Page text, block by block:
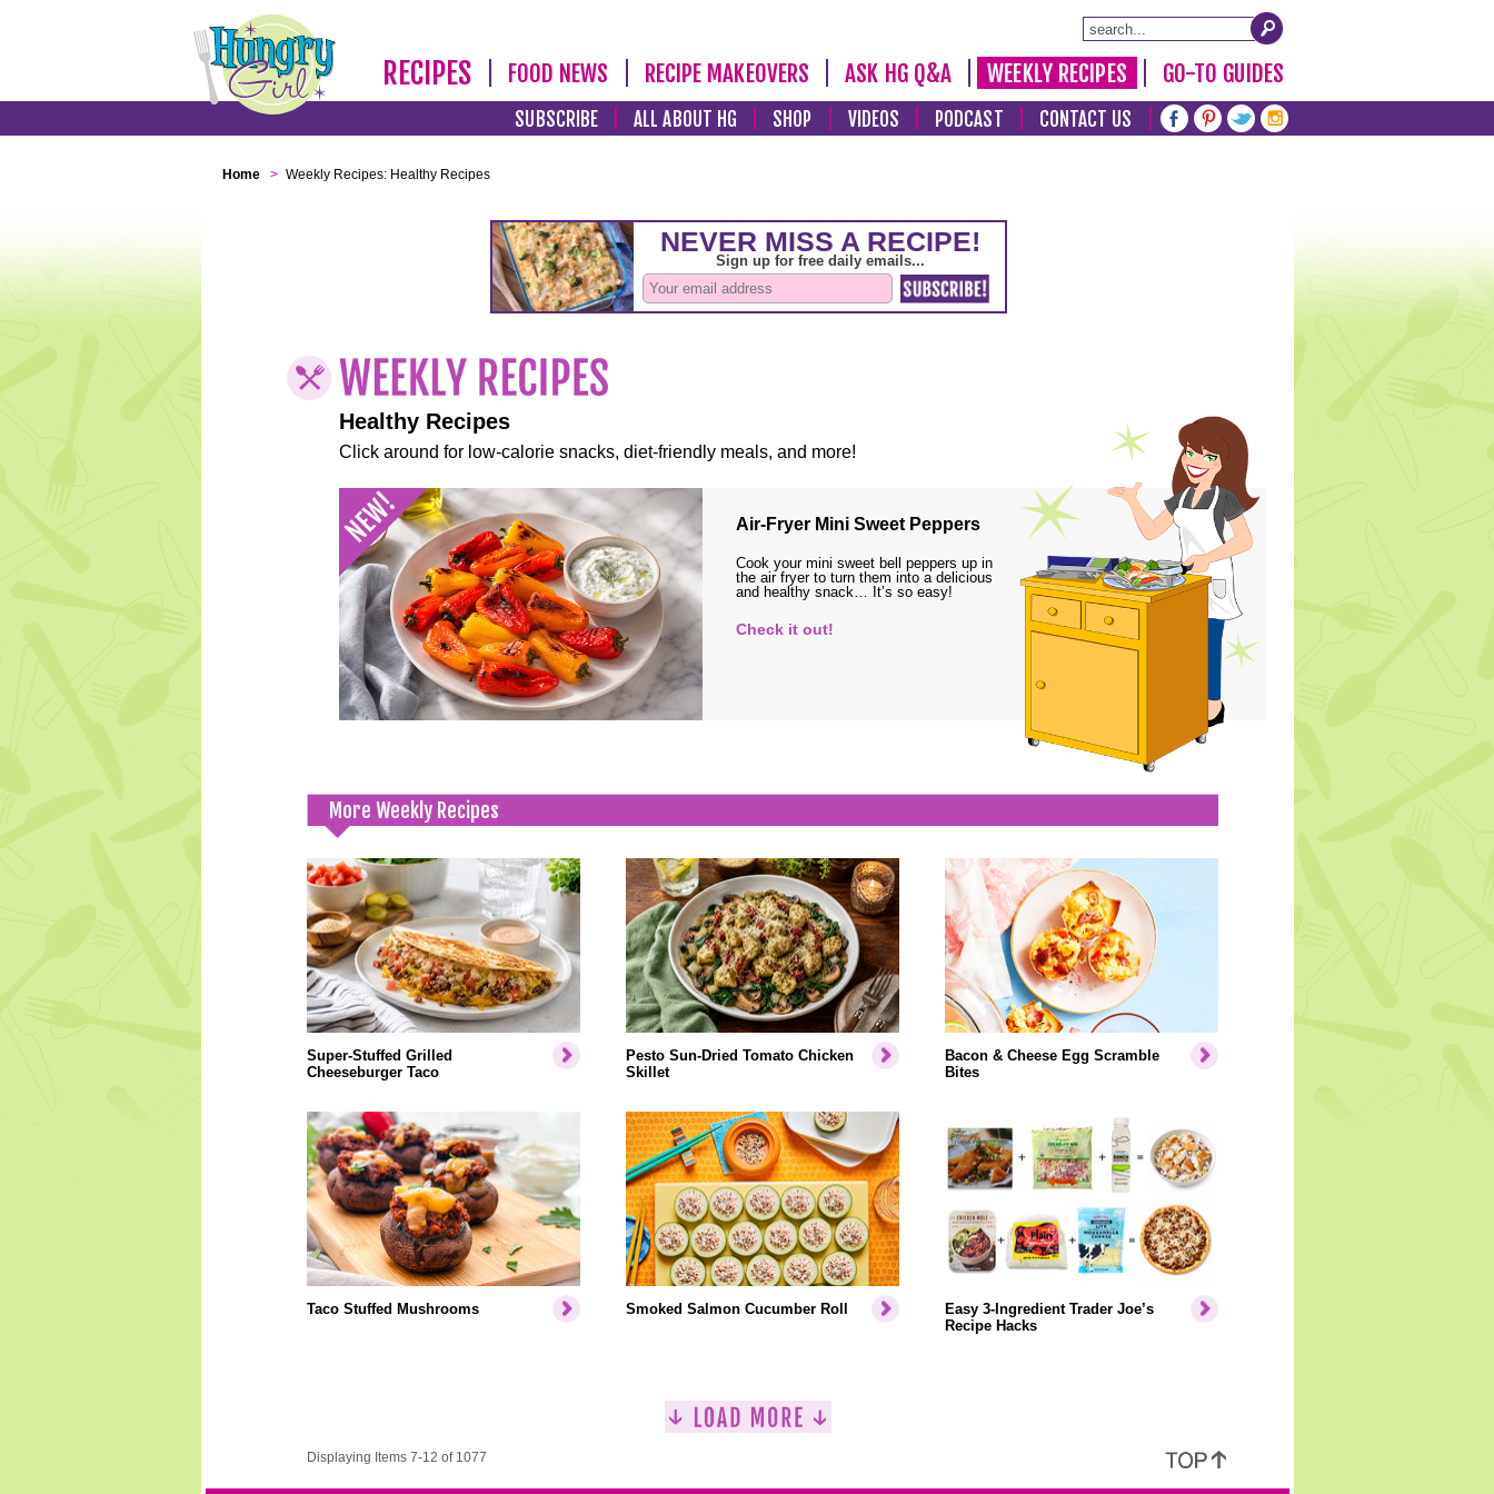
RECIPES FOOD NEWS RECIPE MAKEOVERS ASK HG Q&A WEEKLY RECIPES GO-TO GUIDES
SUBSCRIBE ALL ABOUT HG SHOP VIDEOS PODCAST CONTACT US
Home > Weekly Recipes: Healthy Recipes
Healthy Recipes
Click around for low-calorie snacks, diet-friendly meals, and more!
Air-Fryer Mini Sweet Peppers
Cook your mini sweet bell peppers up in
the air fryer to turn them into a delicious
and healthy snack… It’s so easy!
Check it out!
More Weekly Recipes
Super-Stuffed Grilled
Cheeseburger Taco
Pesto Sun-Dried Tomato Chicken
Skillet
Bacon & Cheese Egg Scramble
Bites
Taco Stuffed Mushrooms Smoked Salmon Cucumber Roll
Easy 3-Ingredient Trader Joe’s
Recipe Hacks
Displaying Items 7-12 of 1077